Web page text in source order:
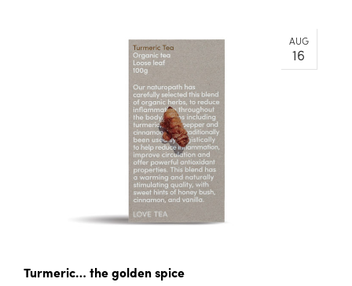
AUG
16
Turmeric… the golden spice